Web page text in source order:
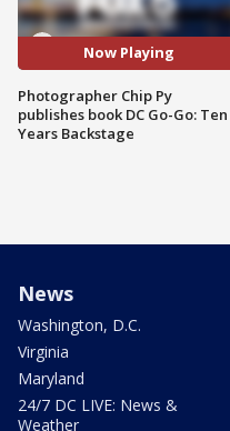
Now Playing
Photographer Chip Py
publishes book DC Go-Go: Ten
Years Backstage
News
Washington, D.C.
Virginia
Maryland
24/7 DC LIVE: News &
Weather